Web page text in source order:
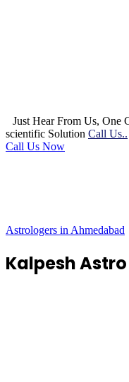
Just Hear From Us, One
scientific Solution Call Us..
Call Us Now
Astrologers in Ahmedabad
Kalpesh